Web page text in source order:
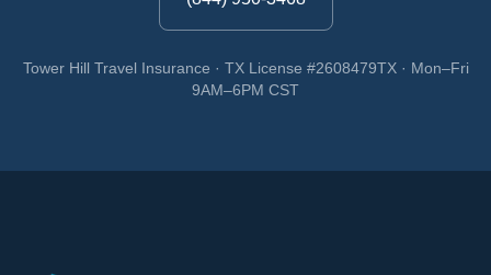
Tower Hill Travel Insurance · TX License #2608479TX · Mon–Fri
9AM–6PM CST